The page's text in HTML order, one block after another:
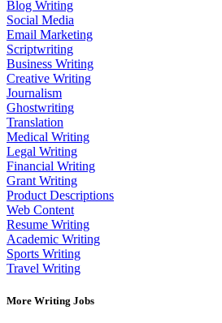
Blog Writing
Social Media
Email Marketing
Scriptwriting
Business Writing
Creative Writing
Journalism
Ghostwriting
Translation
Medical Writing
Legal Writing
Financial Writing
Grant Writing
Product Descriptions
Web Content
Resume Writing
Academic Writing
Sports Writing
Travel Writing
More Writing Jobs